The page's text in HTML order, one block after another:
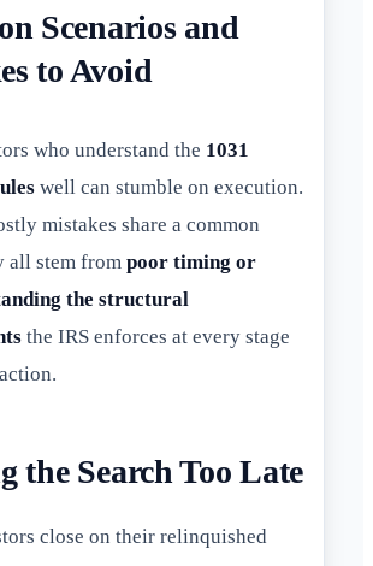
Scenarios and
to Avoid
who understand the 1031
well can stumble on execution.
mistakes share a common
all stem from poor timing or
the structural
the IRS enforces at every stage
the Search Too Late
close on their relinquished